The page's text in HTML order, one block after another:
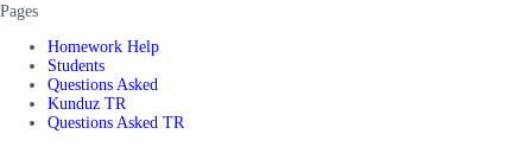
Pages
Homework Help
Students
Questions Asked
Kunduz TR
Questions Asked TR